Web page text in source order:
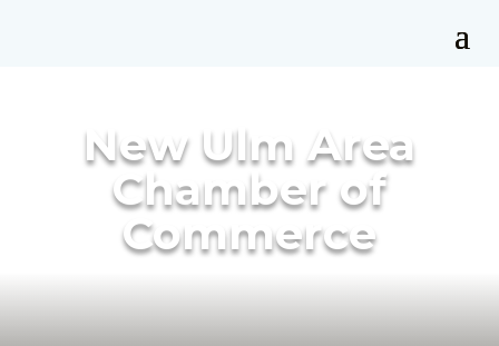
New Ulm Area
Chamber of
Commerce